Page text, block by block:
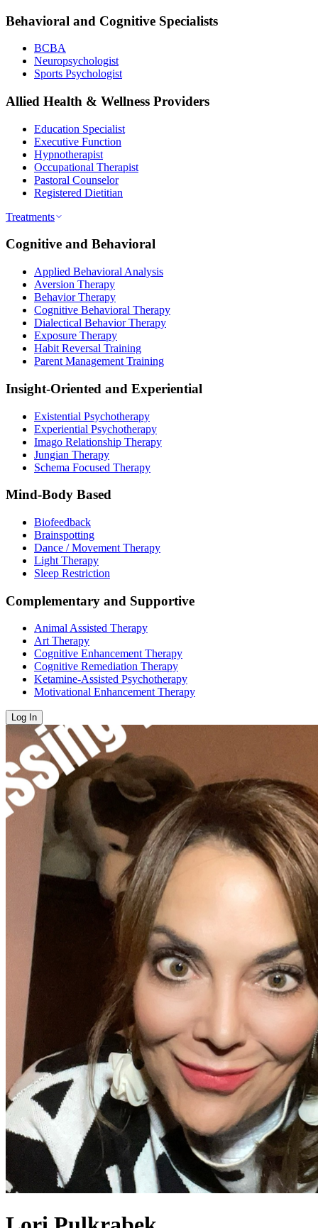
Behavioral and Cognitive Specialists
BCBA
Neuropsychologist
Sports Psychologist
Allied Health & Wellness Providers
Education Specialist
Executive Function
Hypnotherapist
Occupational Therapist
Pastoral Counselor
Registered Dietitian
Treatments
Cognitive and Behavioral
Applied Behavioral Analysis
Aversion Therapy
Behavior Therapy
Cognitive Behavioral Therapy
Dialectical Behavior Therapy
Exposure Therapy
Habit Reversal Training
Parent Management Training
Insight-Oriented and Experiential
Existential Psychotherapy
Experiential Psychotherapy
Imago Relationship Therapy
Jungian Therapy
Schema Focused Therapy
Mind-Body Based
Biofeedback
Brainspotting
Dance / Movement Therapy
Light Therapy
Sleep Restriction
Complementary and Supportive
Animal Assisted Therapy
Art Therapy
Cognitive Enhancement Therapy
Cognitive Remediation Therapy
Ketamine-Assisted Psychotherapy
Motivational Enhancement Therapy
Log In